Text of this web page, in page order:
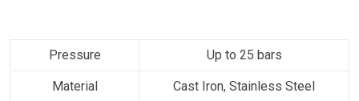
Pressure Up to 25 bars
Material Cast Iron, Stainless Steel